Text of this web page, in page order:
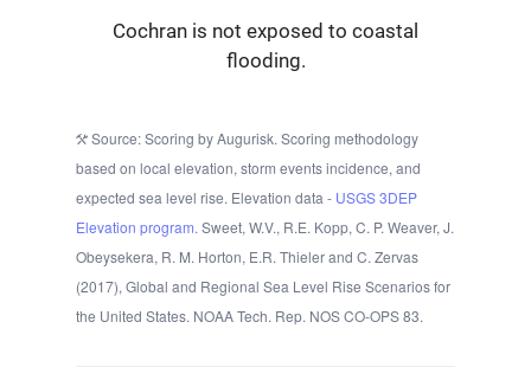
Cochran is not exposed to coastal
flooding.
Source: Scoring by Augurisk. Scoring methodology
based on local elevation, storm events incidence, and
expected sea level rise. Elevation data - USGS 3DEP
Elevation program. Sweet, W.V., R.E. Kopp, C. P. Weaver, J.
Obeysekera, R. M. Horton, E.R. Thieler and C. Zervas
(2017), Global and Regional Sea Level Rise Scenarios for
the United States. NOAA Tech. Rep. NOS CO-OPS 83.